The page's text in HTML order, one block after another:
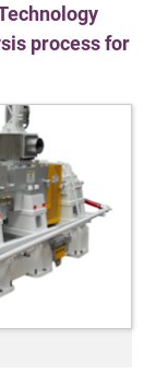
process for